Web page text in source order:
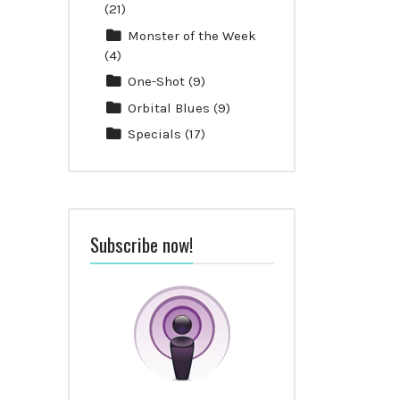
(21)
Monster of the Week
(4)
One-Shot (9)
Orbital Blues (9)
Specials (17)
Subscribe now!